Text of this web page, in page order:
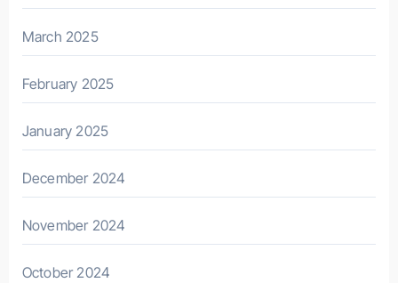
March 2025
February 2025
January 2025
December 2024
November 2024
October 2024